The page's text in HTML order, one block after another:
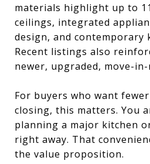
materials highlight up to
ceilings, integrated
design, and contemporary
Recent listings also
newer, upgraded, move-
For buyers who want
closing, this matters. You
planning a major kitchen
right away. That
the value proposition.